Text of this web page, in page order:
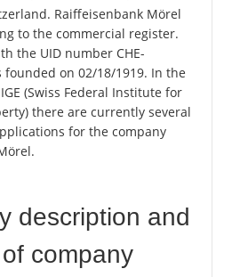
Raiffeisenbank Mörel
to the commercial register.
the UID number CHE-
founded on 02/18/1919. In the
(Swiss Federal Institute for
there are currently several
for the company
description and
company